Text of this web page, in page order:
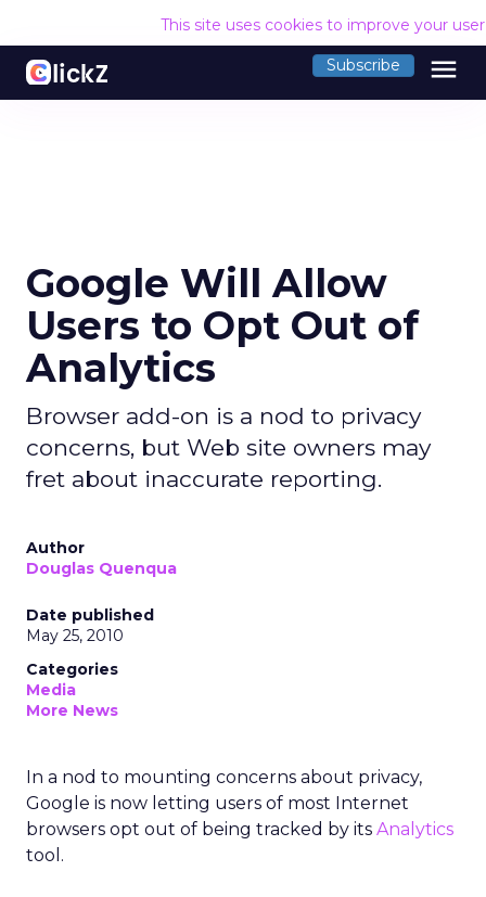
This site uses cookies to improve your
Subscribe menu
Google Will Allow
Users to Opt Out of
Analytics
Browser add-on is a nod to privacy
concerns, but Web site owners may
fret about inaccurate reporting.
Author
Douglas Quenqua
Date published
May 25, 2010
Categories
Media
More News
In a nod to mounting concerns about privacy,
Google is now letting users of most Internet
browsers opt out of being tracked by its Analytics
tool.